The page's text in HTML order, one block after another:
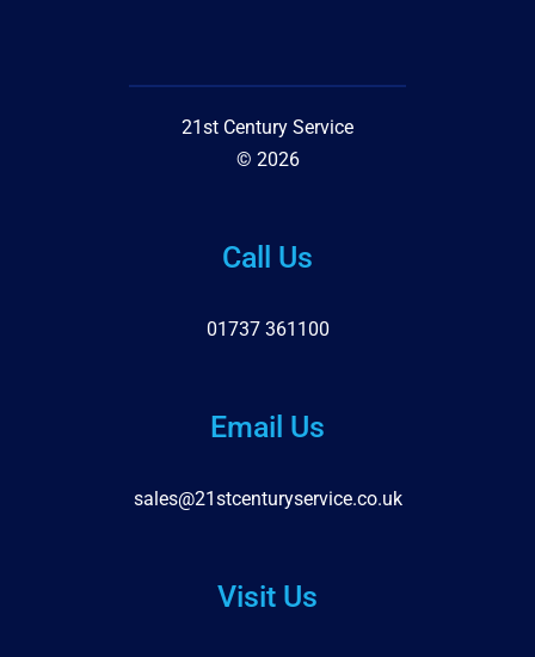
21st Century Service
© 2026
Call Us
01737 361100
Email Us
sales@21stcenturyservice.co.uk
Visit Us